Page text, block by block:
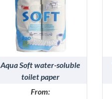
DETAILS
Aqua Soft water-soluble
toilet paper
From: